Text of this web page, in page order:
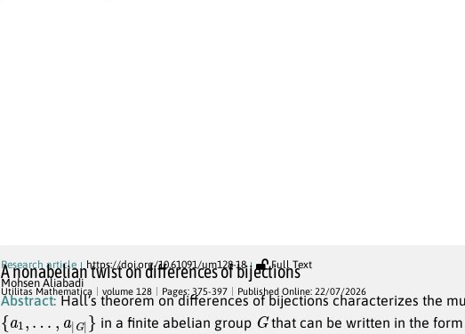
Research article https://doi.org/10.61091/um128-18 Full Text
A nonabelian twist on differences of bijections
Mohsen Aliabadi
Utilitas Mathematica volume 128 Pages: 375-397 Published Online: 22/07/2026
Abstract: Hall’s theorem on differences of bijections characterizes the
{a1,…,a|G |} in a finite abelian group Gthat can be written in the form